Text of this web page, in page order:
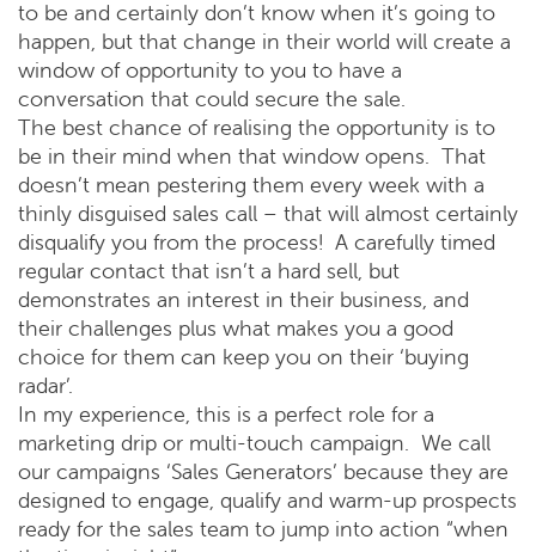
to be and certainly don’t know when it’s going to
happen, but that change in their world will create a
window of opportunity to you to have a
conversation that could secure the sale.
The best chance of realising the opportunity is to
be in their mind when that window opens. That
doesn’t mean pestering them every week with a
thinly disguised sales call – that will almost certainly
disqualify you from the process! A carefully timed
regular contact that isn’t a hard sell, but
demonstrates an interest in their business, and
their challenges plus what makes you a good
choice for them can keep you on their ‘buying
radar’.
In my experience, this is a perfect role for a
marketing drip or multi-touch campaign. We call
our campaigns ‘Sales Generators’ because they are
designed to engage, qualify and warm-up prospects
ready for the sales team to jump into action “when